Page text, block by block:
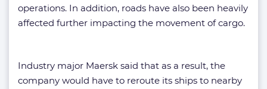
operations. In addition, roads have also been heavily
affected further impacting the movement of cargo.
Industry major Maersk said that as a result, the
company would have to reroute its ships to nearby